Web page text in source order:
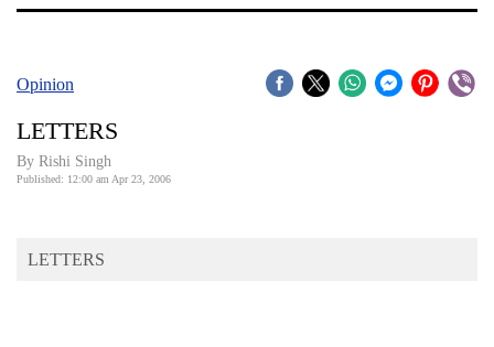
Covid
Connect
Opinion
Opinion
LETTERS
By Rishi Singh
Published: 12:00 am Apr 23, 2006
LETTERS